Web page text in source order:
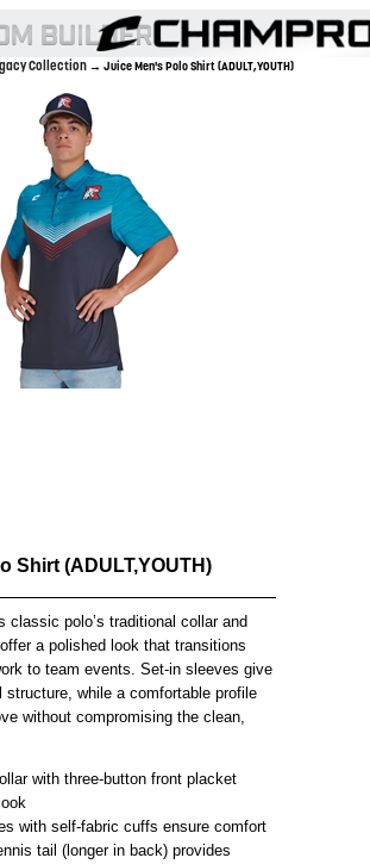
Collection → Juice Men's Polo Shirt (ADULT,YOUTH)
Shirt (ADULT,YOUTH)
classic polo’s traditional collar and
a polished look that transitions
to team events. Set-in sleeves give
structure, while a comfortable profile
without compromising the clean,
with three-button front placket
with self-fabric cuffs ensure comfort
tail (longer in back) provides